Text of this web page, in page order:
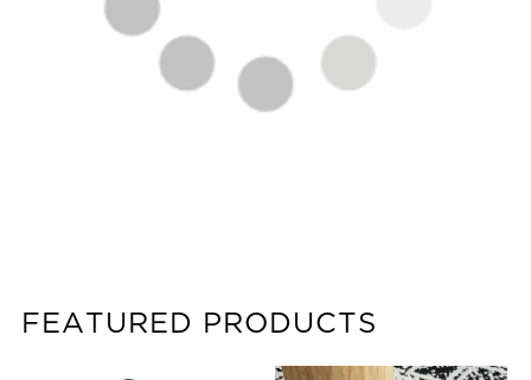
FEATURED PRODUCTS